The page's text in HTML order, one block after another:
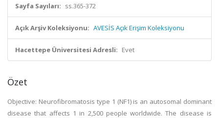
Sayfa Sayıları: ss.365-372
Açık Arşiv Koleksiyonu: AVESİS Açık Erişim Koleksiyonu
Hacettepe Üniversitesi Adresli: Evet
Özet
Objective: Neurofibromatosis type 1 (NF1) is an autosomal dominant
disease that affects 1 in 2,500 people worldwide. The disease is